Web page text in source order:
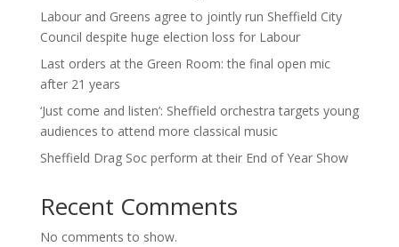
Labour and Greens agree to jointly run Sheffield City
Council despite huge election loss for Labour
Last orders at the Green Room: the final open mic
after 21 years
‘Just come and listen’: Sheffield orchestra targets young
audiences to attend more classical music
Sheffield Drag Soc perform at their End of Year Show
Recent Comments
No comments to show.